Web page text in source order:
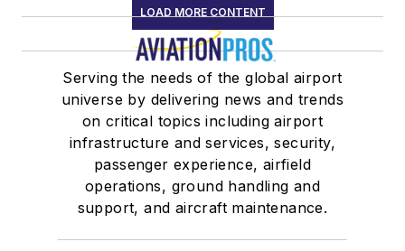
LOAD MORE CONTENT
Serving the needs of the global airport
universe by delivering news and trends
on critical topics including airport
infrastructure and services, security,
passenger experience, airfield
operations, ground handling and
support, and aircraft maintenance.